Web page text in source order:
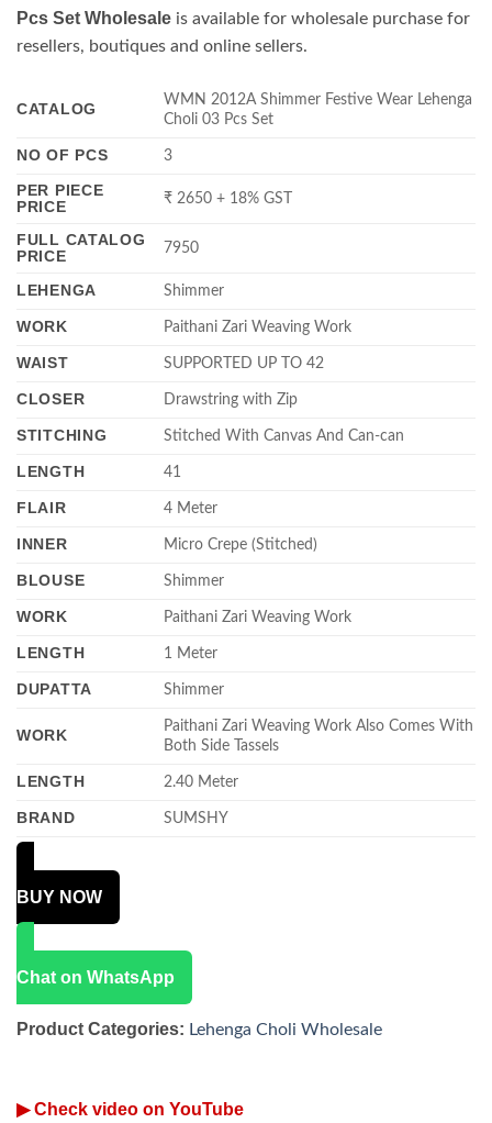
Pcs Set Wholesale is available for wholesale purchase for
resellers, boutiques and online sellers.
CATALOG
WMN 2012A Shimmer Festive Wear Lehenga
Choli 03 Pcs Set
NO OF PCS 3
PER PIECE
PRICE
₹ 2650 + 18% GST
FULL CATALOG
PRICE
7950
LEHENGA Shimmer
WORK Paithani Zari Weaving Work
WAIST SUPPORTED UP TO 42
CLOSER Drawstring with Zip
STITCHING Stitched With Canvas And Can-can
LENGTH 41
FLAIR 4 Meter
INNER Micro Crepe (Stitched)
BLOUSE Shimmer
WORK Paithani Zari Weaving Work
LENGTH 1 Meter
DUPATTA Shimmer
WORK
Paithani Zari Weaving Work Also Comes With
Both Side Tassels
LENGTH 2.40 Meter
BRAND SUMSHY
BUY NOW
Chat on WhatsApp
Product Categories: Lehenga Choli Wholesale
▶ Check video on YouTube